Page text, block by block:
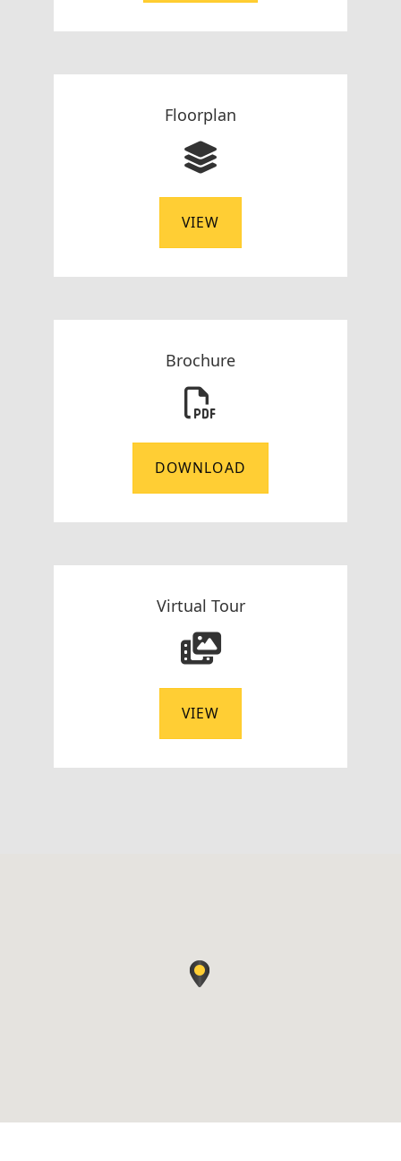
Floorplan
VIEW
Brochure
DOWNLOAD
Virtual Tour
VIEW